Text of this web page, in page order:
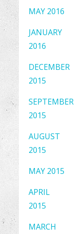
MAY 2016
JANUARY
2016
DECEMBER
2015
SEPTEMBER
2015
AUGUST
2015
MAY 2015
APRIL
2015
MARCH